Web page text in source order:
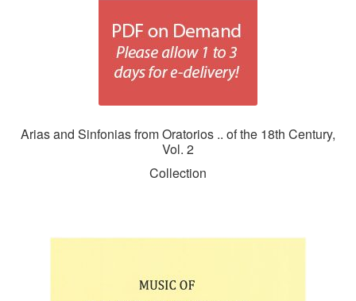
Arias and Sinfonias from Oratorios .. of the 18th Century,
Vol. 2
Collection